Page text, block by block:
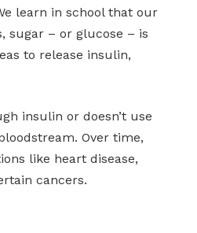
learn in school that our
sugar – or glucose – is
to release insulin,
insulin or doesn’t use
Over time,
like heart disease,
cancers.